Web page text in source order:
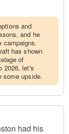
and
and he
campaigns.
has shown
of
2026, let's
some upside.
had his